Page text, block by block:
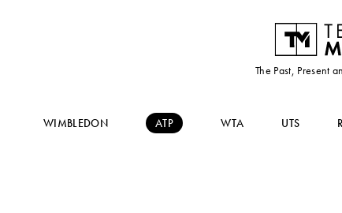
The Past, Present
WIMBLEDON ATP WTA UTS